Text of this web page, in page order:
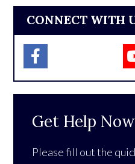
CONNECT WITH
Get Help Now
Please fill out the